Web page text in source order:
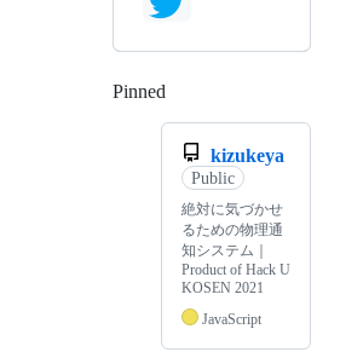
Pinned
kizukeya
Public
絶対に気づかせ
るための物理通
知システム｜
Product of Hack U
KOSEN 2021
JavaScript